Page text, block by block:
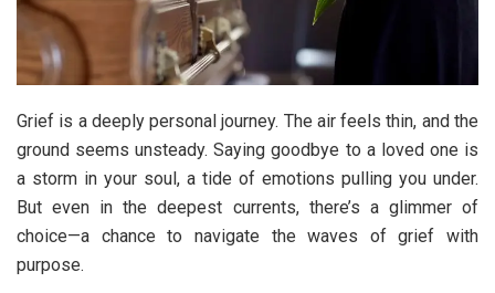
Grief is a deeply personal journey. The air feels thin, and the
ground seems unsteady. Saying goodbye to a loved one is
a storm in your soul, a tide of emotions pulling you under.
But even in the deepest currents, there’s a glimmer of
choice—a chance to navigate the waves of grief with
purpose.